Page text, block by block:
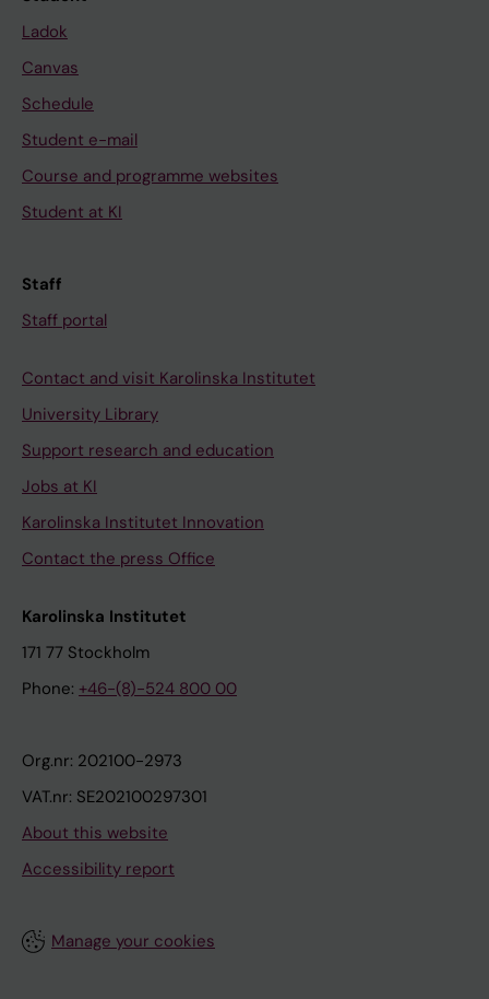
Ladok
Canvas
Schedule
Student e-mail
Course and programme websites
Student at KI
Staff
Staff portal
Contact and visit Karolinska Institutet
University Library
Support research and education
Jobs at KI
Karolinska Institutet Innovation
Contact the press Office
Karolinska Institutet
171 77 Stockholm
Phone: +46-(8)-524 800 00
Org.nr: 202100-2973
VAT.nr: SE202100297301
About this website
Accessibility report
Manage your cookies